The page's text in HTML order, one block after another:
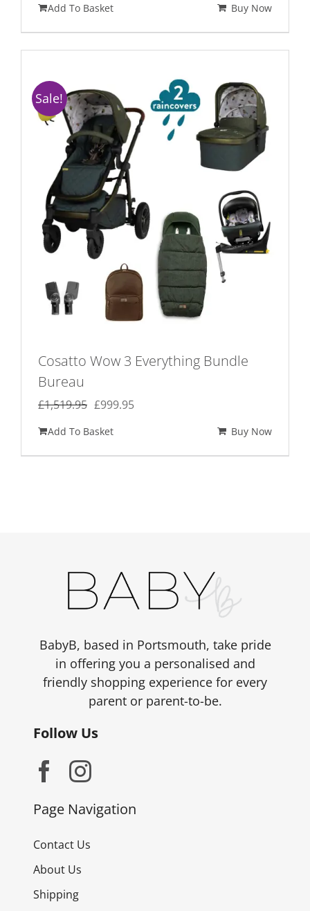
was:
£229.95.£149.95.
Add To Basket Buy Now
Sale!
Cosatto Wow 3 Everything Bundle
Bureau
£1,519.95 Original
was:
£1,519.95.
£999.95Current
£999.95.
Add To Basket Buy Now
BabyB, based in Portsmouth, take pride
in offering you a personalised and
friendly shopping experience for every
parent or parent-to-be.
Follow Us
Page Navigation
Contact Us
About Us
Shipping